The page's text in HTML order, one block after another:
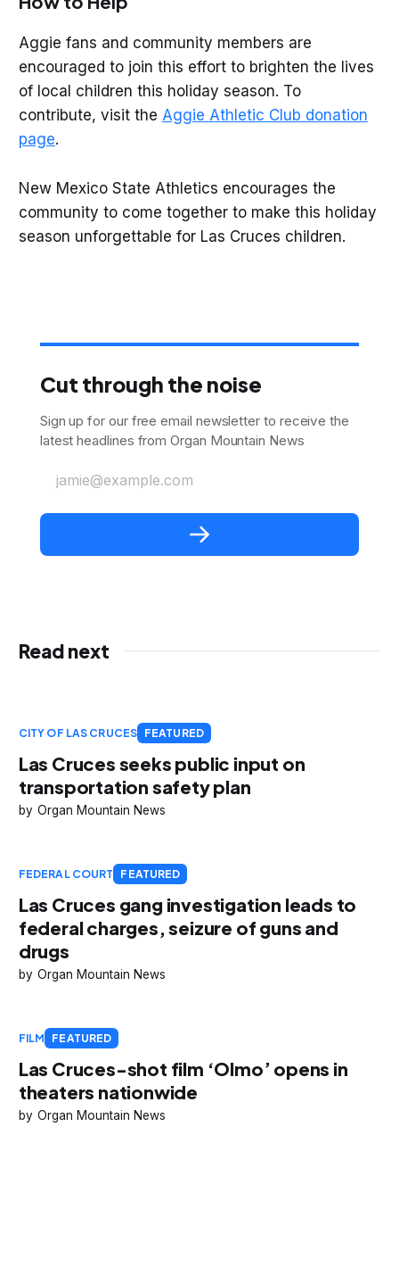
Aggie fans and community members are
encouraged to join this effort to brighten the lives
of local children this holiday season. To
contribute, visit the Aggie Athletic Club donation
page.
New Mexico State Athletics encourages the
community to come together to make this holiday
season unforgettable for Las Cruces children.
Cut through the noise
Sign up for our free email newsletter to receive the
latest headlines from Organ Mountain News
jamie@example.com
Read next
CITY OF LAS CRUCES FEATURED
Las Cruces seeks public input on
transportation safety plan
Organ Mountain News
FEDERAL COURT FEATURED
Las Cruces gang investigation leads to
federal charges, seizure of guns and
drugs
Organ Mountain News
FILM FEATURED
Las Cruces-shot film ‘Olmo’ opens in
theaters nationwide
Organ Mountain News